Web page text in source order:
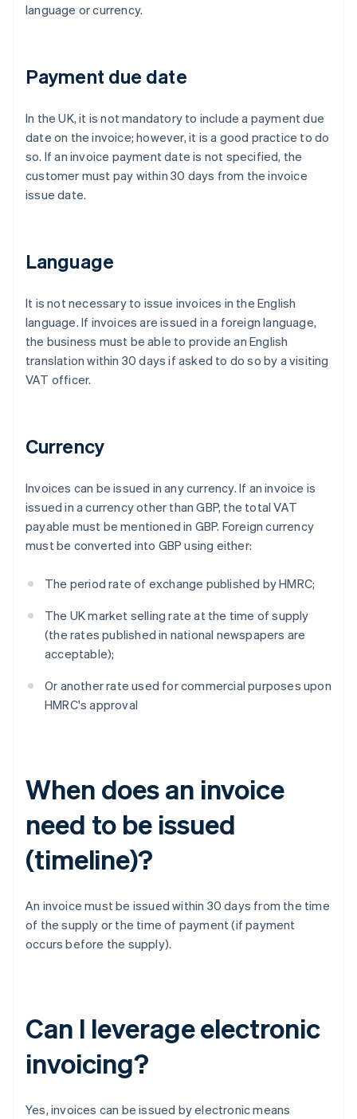
language or currency.
Payment due date
In the UK, it is not mandatory to include a payment due
date on the invoice; however, it is a good practice to do
so. If an invoice payment date is not specified, the
customer must pay within 30 days from the invoice
issue date.
Language
It is not necessary to issue invoices in the English
language. If invoices are issued in a foreign language,
the business must be able to provide an English
translation within 30 days if asked to do so by a visiting
VAT officer.
Currency
Invoices can be issued in any currency. If an invoice is
issued in a currency other than GBP, the total VAT
payable must be mentioned in GBP. Foreign currency
must be converted into GBP using either:
The period rate of exchange published by HMRC;
The UK market selling rate at the time of supply
(the rates published in national newspapers are
acceptable);
Or another rate used for commercial purposes upon
HMRC's approval
When does an invoice
need to be issued
(timeline)?
An invoice must be issued within 30 days from the time
of the supply or the time of payment (if payment
occurs before the supply).
Can I leverage electronic
invoicing?
Yes, invoices can be issued by electronic means